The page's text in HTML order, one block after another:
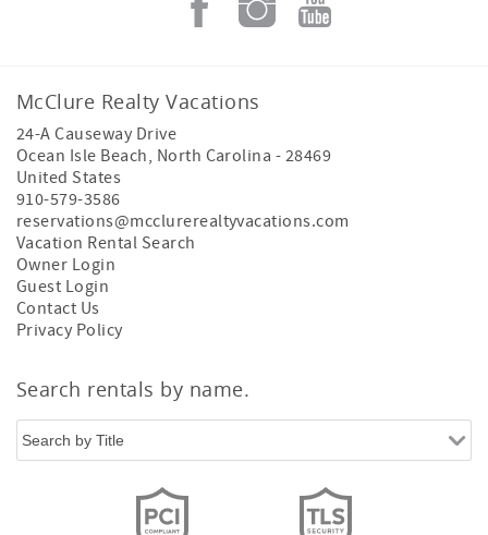
McClure Realty Vacations
24-A Causeway Drive
Ocean Isle Beach, North Carolina - 28469
United States
910-579-3586
reservations@mcclurerealtyvacations.com
Vacation Rental Search
Owner Login
Guest Login
Contact Us
Privacy Policy
Search rentals by name.